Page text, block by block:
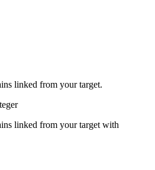
linked from your target.
linked from your target with